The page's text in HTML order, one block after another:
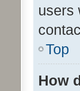
users
Top
How